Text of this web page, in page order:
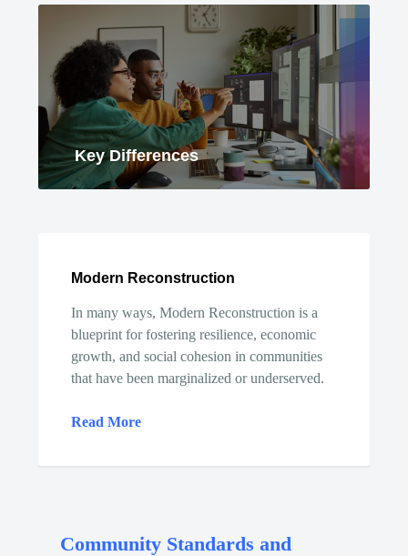
Key Differences
Modern Reconstruction
In many ways, Modern Reconstruction is a
blueprint for fostering resilience, economic
growth, and social cohesion in communities
that have been marginalized or underserved.
Read More
Community Standards and